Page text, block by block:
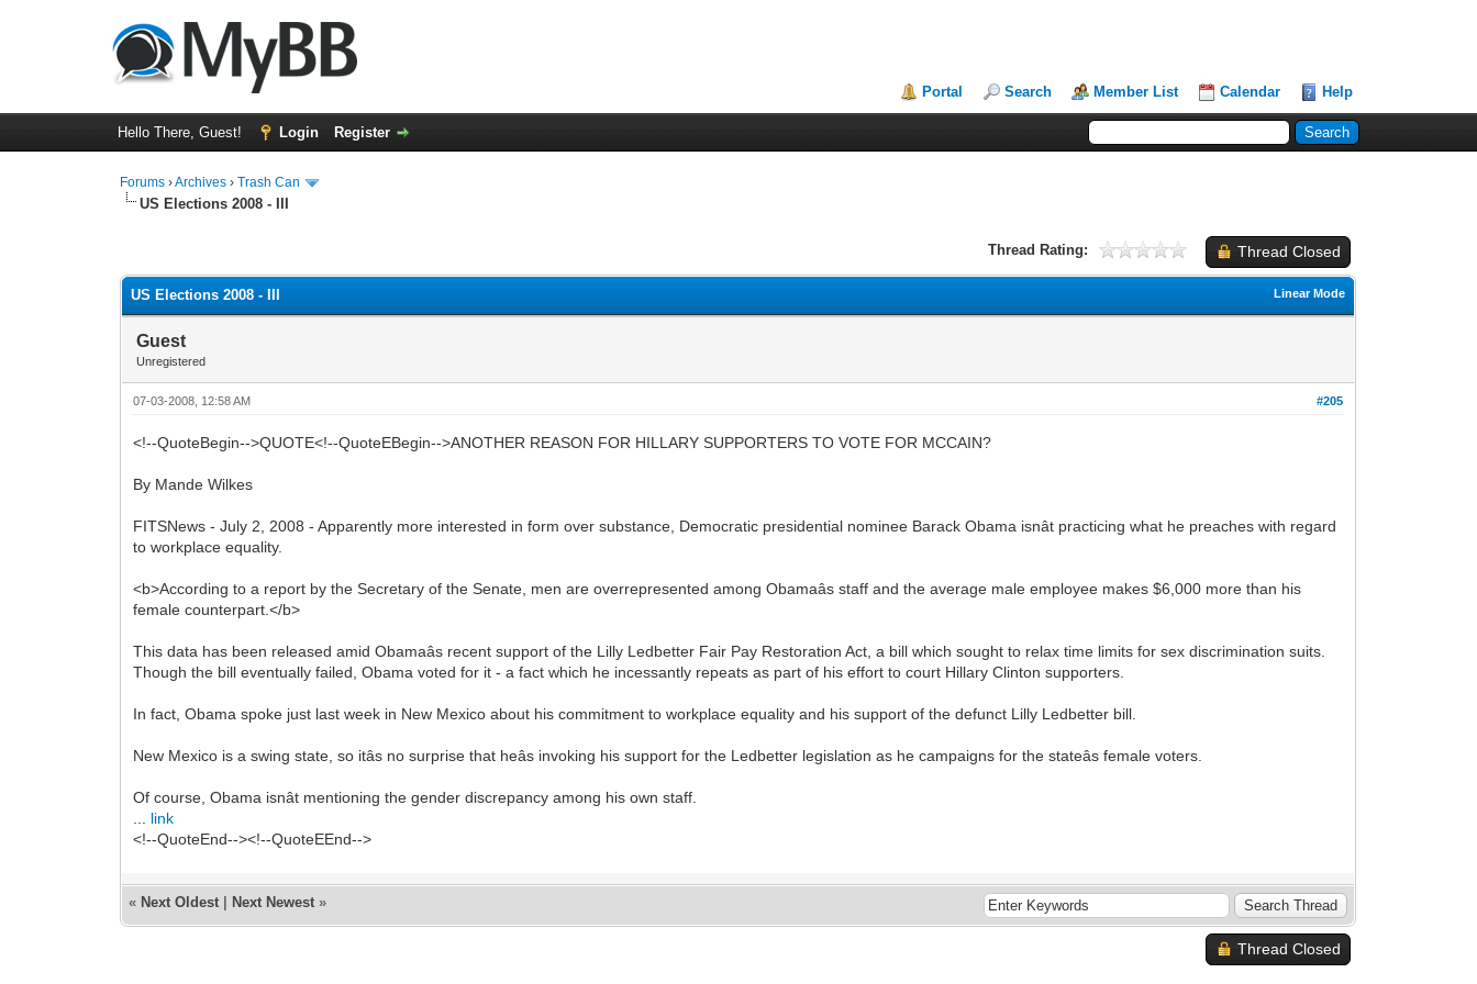
Portal Search Member List Calendar Help
Hello There, Guest! Login Register
Forums ›Archives ›Trash Can
US Elections 2008 - III
Thread Closed
Thread Rating:
Linear Mode
US Elections 2008 - III
Guest
Unregistered
#205
07-03-2008, 12:58 AM
<!--QuoteBegin-->QUOTE<!--QuoteEBegin-->ANOTHER REASON FOR HILLARY SUPPORTERS TO VOTE FOR MCCAIN?
By Mande Wilkes
FITSNews - July 2, 2008 - Apparently more interested in form over substance, Democratic presidential nominee Barack Obama isnât practicing what he preaches with regard
to workplace equality.
<b>According to a report by the Secretary of the Senate, men are overrepresented among Obamaâs staff and the average male employee makes $6,000 more than his
female counterpart.</b>
This data has been released amid Obamaâs recent support of the Lilly Ledbetter Fair Pay Restoration Act, a bill which sought to relax time limits for sex discrimination suits.
Though the bill eventually failed, Obama voted for it - a fact which he incessantly repeats as part of his effort to court Hillary Clinton supporters.
In fact, Obama spoke just last week in New Mexico about his commitment to workplace equality and his support of the defunct Lilly Ledbetter bill.
New Mexico is a swing state, so itâs no surprise that heâs invoking his support for the Ledbetter legislation as he campaigns for the stateâs female voters.
Of course, Obama isnât mentioning the gender discrepancy among his own staff.
link
<!--QuoteEnd--><!--QuoteEEnd-->
« Next Oldest Next Newest »
Thread Closed